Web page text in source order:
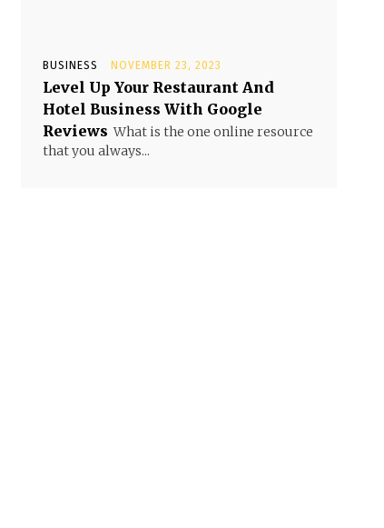
BUSINESS NOVEMBER 23, 2023
Level Up Your Restaurant And
Hotel Business With Google
Reviews What is the one online resource
that you always...